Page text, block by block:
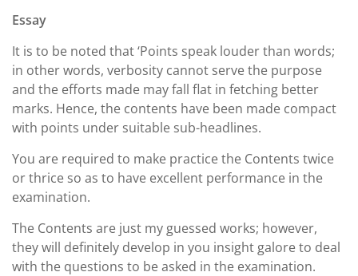
Essay
It is to be noted that ‘Points speak louder than words;
in other words, verbosity cannot serve the purpose
and the efforts made may fall flat in fetching better
marks. Hence, the contents have been made compact
with points under suitable sub-headlines.
You are required to make practice the Contents twice
or thrice so as to have excellent performance in the
examination.
The Contents are just my guessed works; however,
they will definitely develop in you insight galore to deal
with the questions to be asked in the examination.